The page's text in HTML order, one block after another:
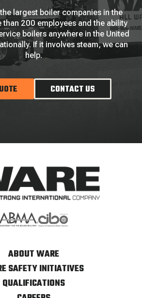
largest boiler companies in the
than 200 employees and the ability
boilers anywhere in the United
If it involves steam, we can
help.
CONTACT US
ABOUT WARE
SAFETY INITIATIVES
QUALIFICATIONS